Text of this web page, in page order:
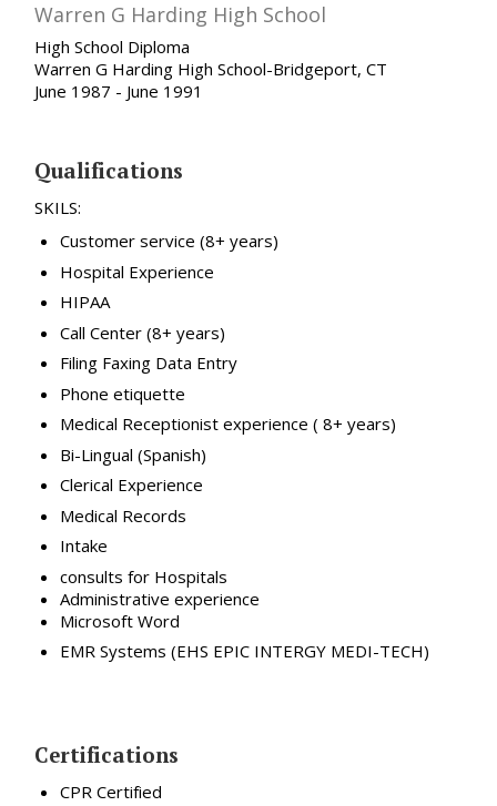
Warren G Harding High School
High School Diploma
Warren G Harding High School-Bridgeport, CT
June 1987 - June 1991
Qualifications
SKILS:
Customer service (8+ years)
Hospital Experience
HIPAA
Call Center (8+ years)
Filing Faxing Data Entry
Phone etiquette
Medical Receptionist experience ( 8+ years)
Bi-Lingual (Spanish)
Clerical Experience
Medical Records
Intake
consults for Hospitals
Administrative experience
Microsoft Word
EMR Systems (EHS EPIC INTERGY MEDI-TECH)
Certifications
CPR Certified